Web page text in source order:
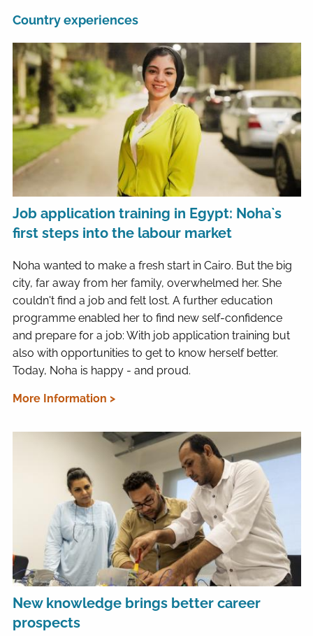
Country experiences
Job application training in Egypt: Noha`s
first steps into the labour market
Noha wanted to make a fresh start in Cairo. But the big
city, far away from her family, overwhelmed her. She
couldn't find a job and felt lost. A further education
programme enabled her to find new self-confidence
and prepare for a job: With job application training but
also with opportunities to get to know herself better.
Today, Noha is happy - and proud.
More Information >
New knowledge brings better career
prospects